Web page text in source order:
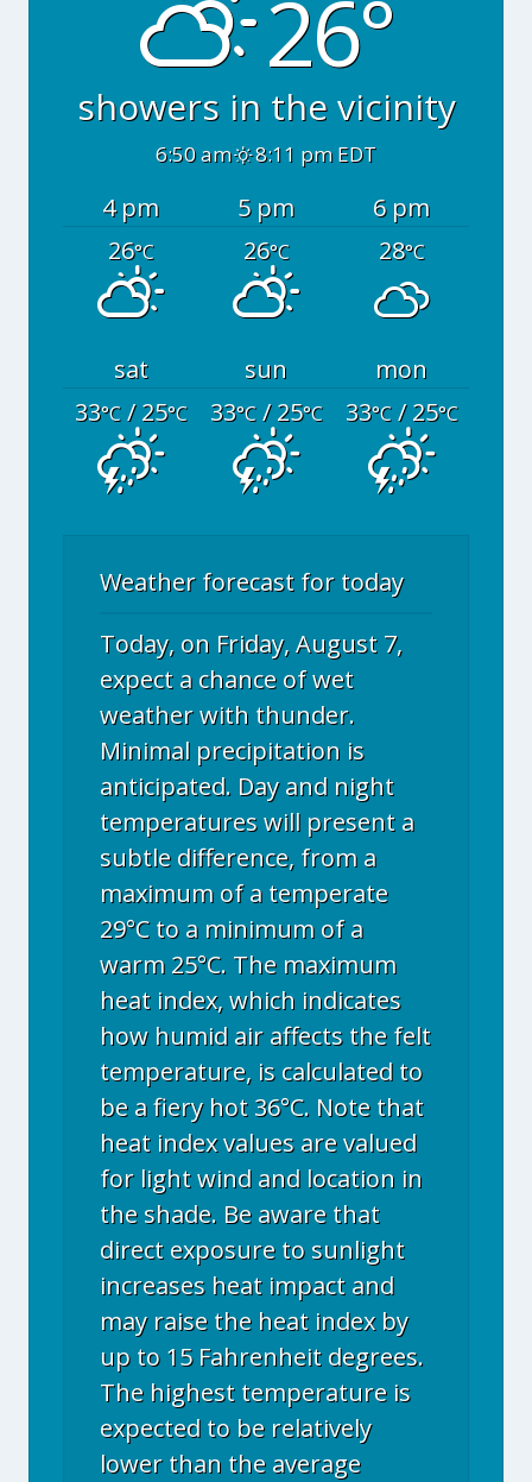
26°
showers in the vicinity
6:50 am 8:11 pm EDT
4 pm 5 pm
6 pm
26°C 26°C 28°C
sat sun
mon
33°C/ 25°C 33°C/ 25°C 33°C/ 25°C
Weather forecast for today
Today, on Friday, August 7,
expect a chance of wet
weather with thunder.
Minimal precipitation is
anticipated. Day and night
temperatures will present a
subtle difference, from a
maximum of a temperate
29°C to a minimum of a
warm 25°C. The maximum
heat index, which indicates
how humid air affects the felt
temperature, is calculated to
be a fiery hot 36°C. Note that
heat index values are valued
for light wind and location in
the shade. Be aware that
direct exposure to sunlight
increases heat impact and
may raise the heat index by
up to 15 Fahrenheit degrees.
The highest temperature is
expected to be relatively
lower than the average